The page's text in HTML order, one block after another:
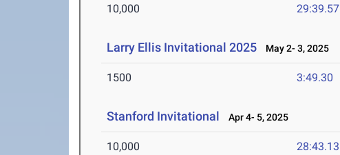
10,000 29:39.57
Larry Ellis Invitational 2025 May 2- 3, 2025
1500 3:49.30
Stanford Invitational Apr 4- 5, 2025
10,000 28:43.13